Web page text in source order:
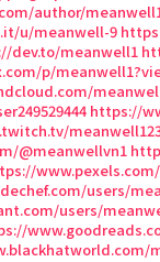
author/
u/meanwell-9
dev.to/meanwell1
p/
https://
@meanwellvn1
users/
users/